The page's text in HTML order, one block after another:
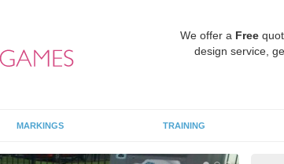
We offer a Free
design service,
MARKINGS TRAINING